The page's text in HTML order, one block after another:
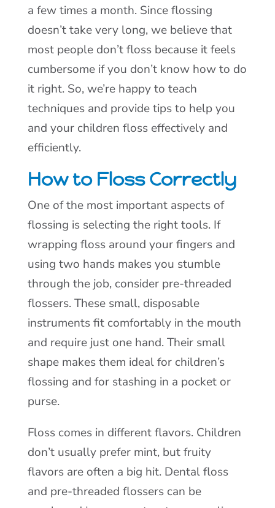
a few times a month. Since flossing
doesn’t take very long, we believe that
most people don’t floss because it feels
cumbersome if you don’t know how to do
it right. So, we’re happy to teach
techniques and provide tips to help you
and your children floss effectively and
efficiently.
How to Floss Correctly
One of the most important aspects of
flossing is selecting the right tools. If
wrapping floss around your fingers and
using two hands makes you stumble
through the job, consider pre-threaded
flossers. These small, disposable
instruments fit comfortably in the mouth
and require just one hand. Their small
shape makes them ideal for children’s
flossing and for stashing in a pocket or
purse.
Floss comes in different flavors. Children
don’t usually prefer mint, but fruity
flavors are often a big hit. Dental floss
and pre-threaded flossers can be